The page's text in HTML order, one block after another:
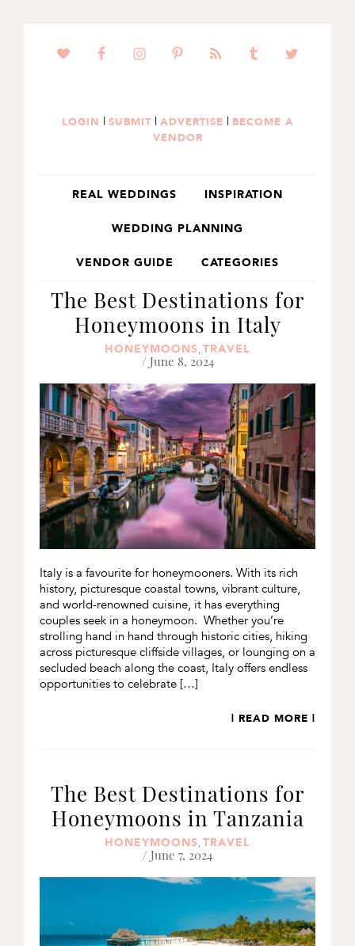
SKIP
SKIP
SKIP
LOGIN | SUBMIT| ADVERTISE | BECOME A
VENDOR
REAL WEDDINGS INSPIRATION
WEDDING PLANNING
VENDOR GUIDE CATEGORIES
The Best Destinations for
Honeymoons in Italy
HONEYMOONS, TRAVEL
/ June 8, 2024
Italy is a favourite for honeymooners. With its rich
history, picturesque coastal towns, vibrant culture,
and world-renowned cuisine, it has everything
couples seek in a honeymoon. Whether you’re
strolling hand in hand through historic cities, hiking
across picturesque cliffside villages, or lounging on a
secluded beach along the coast, Italy offers endless
opportunities to celebrate […]
| READ MORE |
The Best Destinations for
Honeymoons in Tanzania
HONEYMOONS, TRAVEL
/ June 7, 2024